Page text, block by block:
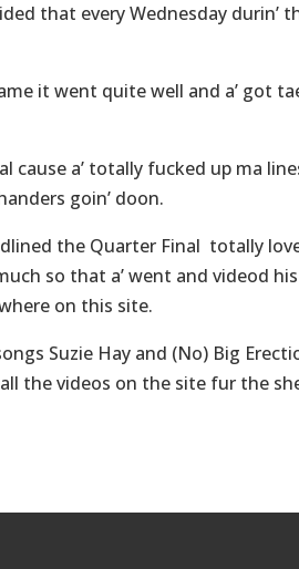
that every Wednesday durin’
it went quite well and a’ got
a’ totally fucked up ma
goin’ doon.
the Quarter Final totally
so that a’ went and videod
on this site.
Suzie Hay and (No) Big
the videos on the site fur the